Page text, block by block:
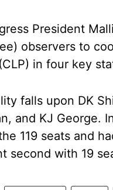
President
observers to
in four key
falls upon DK
and KJ George.
119 seats and
second with 19